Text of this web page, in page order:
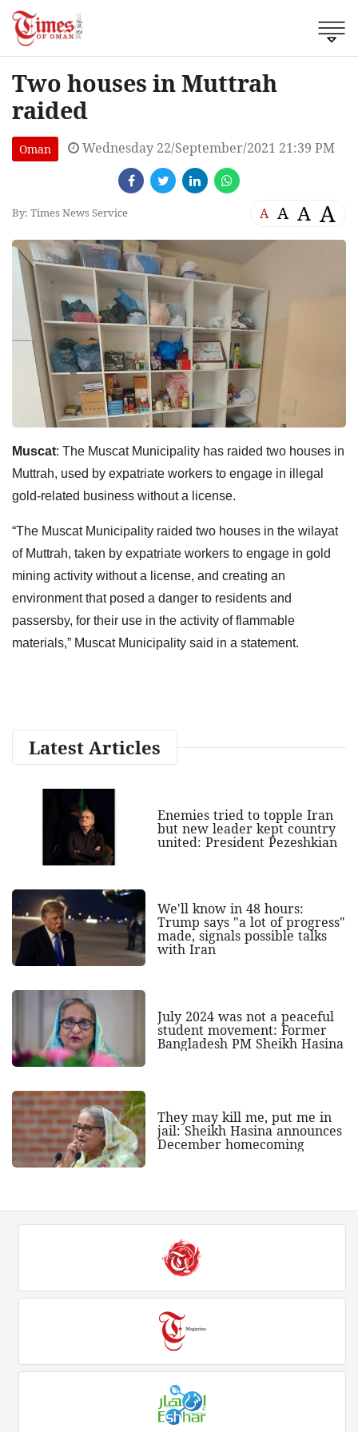
Two houses in Muttrah
raided
Oman Wednesday 22/September/2021 21:39 PM
By: Times News Service A A A A
Muscat: The Muscat Municipality has raided two houses in
Muttrah, used by expatriate workers to engage in illegal
gold-related business without a license.
“The Muscat Municipality raided two houses in the wilayat
of Muttrah, taken by expatriate workers to engage in gold
mining activity without a license, and creating an
environment that posed a danger to residents and
passersby, for their use in the activity of flammable
materials,” Muscat Municipality said in a statement.
Latest Articles
Enemies tried to topple Iran
but new leader kept country
united: President Pezeshkian
We'll know in 48 hours:
Trump says "a lot of progress"
made, signals possible talks
with Iran
July 2024 was not a peaceful
student movement: Former
Bangladesh PM Sheikh Hasina
They may kill me, put me in
jail: Sheikh Hasina announces
December homecoming